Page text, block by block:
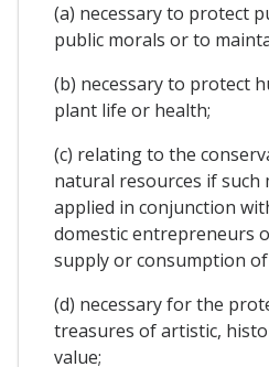
(a) necessary to protect
public morals or to
(b) necessary to protect
plant life or health;
(c) relating to the
natural resources if such
applied in conjunction
domestic entrepreneurs
supply or consumption of
(d) necessary for the
treasures of artistic,
value;